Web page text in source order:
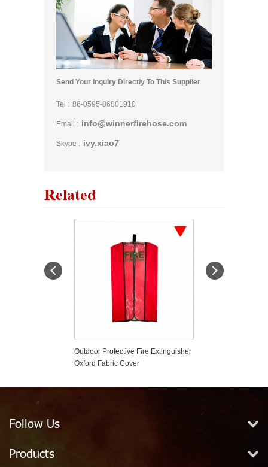
Send Your Inquiry Directly To This Supplier
Tel : 86-0595-86801910
Email : info@winnerfirehose.com
Skype : ivy.xiao7
Related
Outdoor Protective Fire Extinguisher
Oxford Fabric Cover
Follow Us
Products